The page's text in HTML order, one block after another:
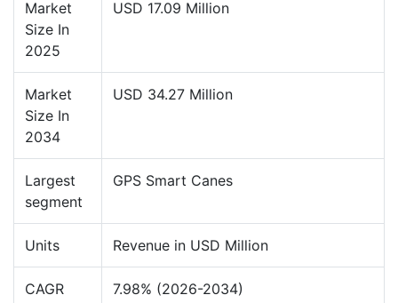
Market
Size In
2025
USD 17.09 Million
Market
Size In
2034
USD 34.27 Million
Largest
segment
GPS Smart Canes
Units Revenue in USD Million
CAGR 7.98% (2026-2034)